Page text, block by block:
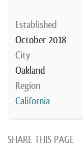
Established
October 2018
City
Oakland
Region
California
SHARE THIS PAGE